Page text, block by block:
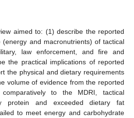
aimed to: (1) describe the reported
(energy and macronutrients) of tactical
law enforcement, and fire and
the practical implications of reported
the physical and dietary requirements
volume of evidence from the reported
to the MDRI, tactical
protein and exceeded dietary fat
to meet energy and carbohydrate